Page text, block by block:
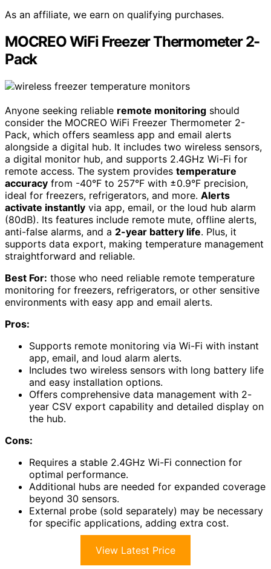
As an affiliate, we earn on qualifying purchases.
MOCREO WiFi Freezer Thermometer 2-
Pack
Anyone seeking reliable remote monitoring should
consider the MOCREO WiFi Freezer Thermometer 2-
Pack, which offers seamless app and email alerts
alongside a digital hub. It includes two wireless sensors,
a digital monitor hub, and supports 2.4GHz Wi-Fi for
remote access. The system provides temperature
accuracy from -40°F to 257°F with ±0.9°F precision,
ideal for freezers, refrigerators, and more. Alerts
activate instantly via app, email, or the loud hub alarm
(80dB). Its features include remote mute, offline alerts,
anti-false alarms, and a 2-year battery life. Plus, it
supports data export, making temperature management
straightforward and reliable.
Best For: those who need reliable remote temperature
monitoring for freezers, refrigerators, or other sensitive
environments with easy app and email alerts.
Pros:
Supports remote monitoring via Wi-Fi with instant
app, email, and loud alarm alerts.
Includes two wireless sensors with long battery life
and easy installation options.
Offers comprehensive data management with 2-
year CSV export capability and detailed display on
the hub.
Cons:
Requires a stable 2.4GHz Wi-Fi connection for
optimal performance.
Additional hubs are needed for expanded coverage
beyond 30 sensors.
External probe (sold separately) may be necessary
for specific applications, adding extra cost.
View Latest Price